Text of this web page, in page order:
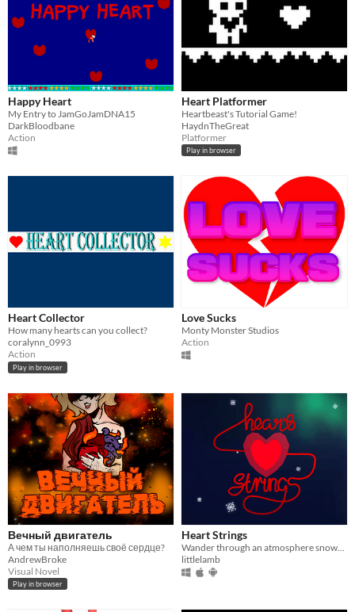
Happy Heart
My Entry to JamGoJamDNA15
DarkBloodbane
Action
Heart Platformer
Heartbeast's Tutorial Game!
HaydnTheGreat
Platformer
Play in browser
Heart Collector
How many hearts can you collect?
coralynn_0993
Action
Play in browser
Love Sucks
Monty Monster Studios
Action
Вечный двигатель
А чем ты наполняешь своё сердце?
AndrewBroke
Visual Novel
Play in browser
Heart Strings
littlelamb